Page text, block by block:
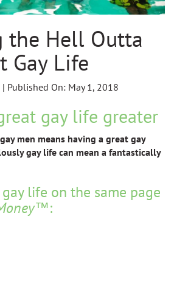
the Hell Outta
Gay Life
Published On: May 1, 2018
gay life greater
men means having a great gay
gay life can mean a fantastically
life on the same page
™: